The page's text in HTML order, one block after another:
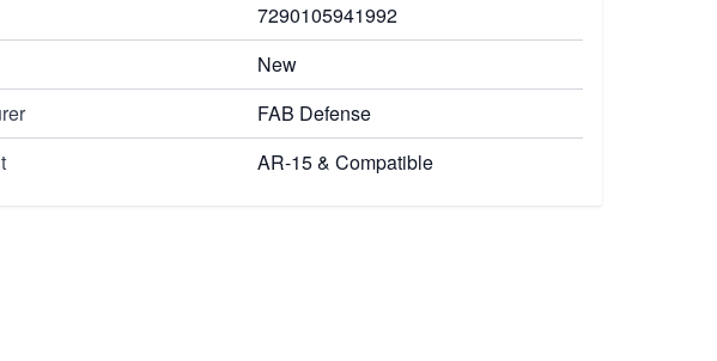
7290105941992
New
FAB Defense
AR-15 & Compatible